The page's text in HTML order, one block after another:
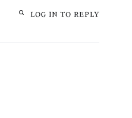
LOG IN TO REPLY